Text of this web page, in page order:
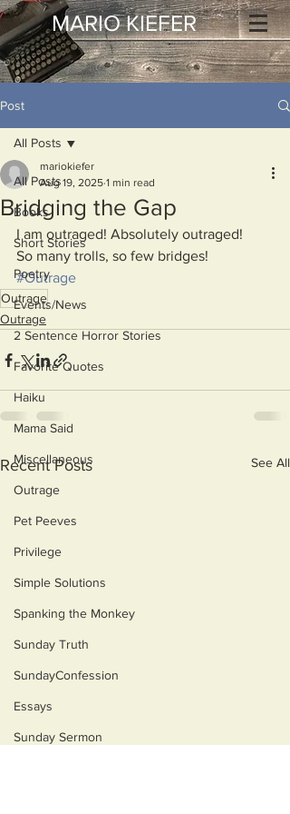
MARIO KIEFER
Post
All Posts
Books
Short Stories
Poetry
Events/News
2 Sentence Horror Stories
Favorite Quotes
Haiku
Mama Said
Miscellaneous
Outrage
Pet Peeves
Privilege
Simple Solutions
Spanking the Monkey
Sunday Truth
SundayConfession
Essays
Sunday Sermon
All Posts
Bridging the Gap
mariokiefer
Aug 19, 2025 1 min read
I am outraged! Absolutely outraged!
So many trolls, so few bridges!
#Outrage
Outrage
Outrage
Recent Posts See All